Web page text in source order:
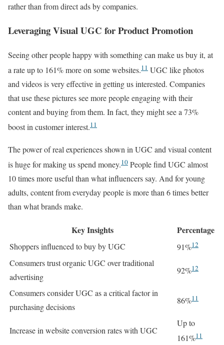
rather than from direct ads by companies.
Leveraging Visual UGC for Product Promotion
Seeing other people happy with something can make us buy it, at
a rate up to 161% more on some websites.11 UGC like photos
and videos is very effective in getting us interested. Companies
that use these pictures see more people engaging with their
content and buying from them. In fact, they might see a 73%
boost in customer interest.11
The power of real experiences shown in UGC and visual content
is huge for making us spend money.10 People find UGC almost
10 times more useful than what influencers say. And for young
adults, content from everyday people is more than 6 times better
than what brands make.
Key Insights Percentage
Shoppers influenced to buy by UGC 91%12
Consumers trust organic UGC over traditional
advertising
92%12
Consumers consider UGC as a critical factor in
purchasing decisions
86%11
Increase in website conversion rates with UGC
Up to
161%11